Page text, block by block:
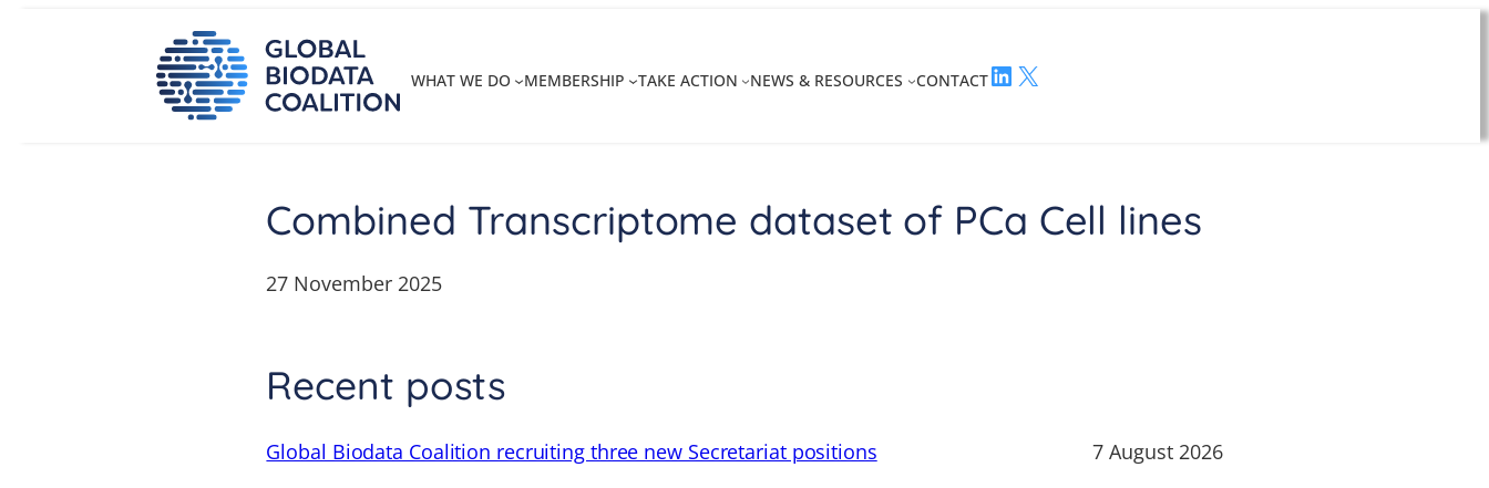
WHAT WE DO MEMBERSHIP TAKE ACTION NEWS & RESOURCES CONTACTLinkedIn
X
Combined Transcriptome dataset of PCa Cell lines
27 November 2025
Recent posts
Global Biodata Coalition recruiting three new Secretariat positions 7 August 2026